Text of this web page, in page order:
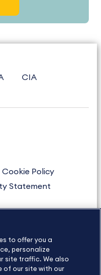
CIA
Cookie Policy
Statement
Us
to offer you a
personalize
site traffic. We also
of our site with our